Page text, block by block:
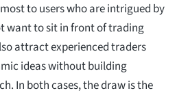
to users who are intrigued by
want to sit in front of trading
attract experienced traders
ideas without building
In both cases, the draw is the